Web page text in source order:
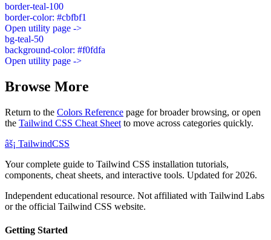
border-teal-100
border-color: #cbfbf1
Open utility page ->
bg-teal-50
background-color: #f0fdfa
Open utility page ->
Browse More
Return to the Colors Reference page for broader browsing, or open
the Tailwind CSS Cheat Sheet to move across categories quickly.
âš¡ TailwindCSS
Your complete guide to Tailwind CSS installation tutorials,
components, cheat sheets, and interactive tools. Updated for 2026.
Independent educational resource. Not affiliated with Tailwind Labs
or the official Tailwind CSS website.
Getting Started